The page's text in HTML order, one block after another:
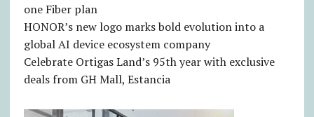
one Fiber plan
HONOR’s new logo marks bold evolution into a
global AI device ecosystem company
Celebrate Ortigas Land’s 95th year with exclusive
deals from GH Mall, Estancia